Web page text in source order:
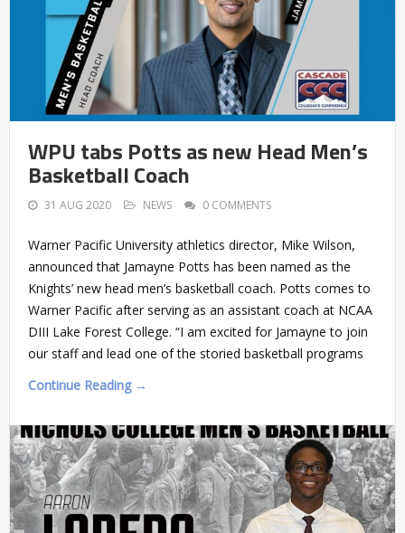
WPU tabs Potts as new Head Men’s
Basketball Coach
31 AUG 2020 NEWS 0 COMMENTS
Warner Pacific University athletics director, Mike Wilson,
announced that Jamayne Potts has been named as the
Knights’ new head men’s basketball coach. Potts comes to
Warner Pacific after serving as an assistant coach at NCAA
DIII Lake Forest College. “I am excited for Jamayne to join
our staff and lead one of the storied basketball programs
Continue Reading →